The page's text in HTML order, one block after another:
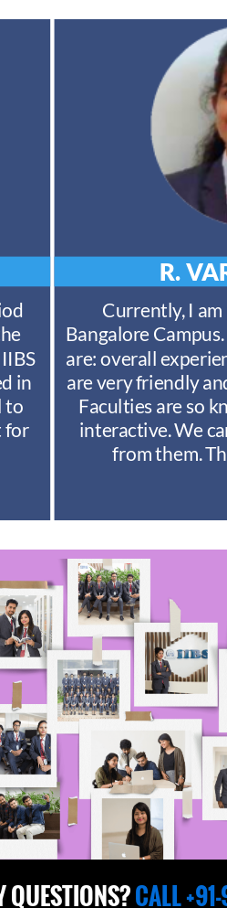
R.
Currently, I
Bangalore
are: overall
are very friendly
Faculties are so
interactive. We
from them.
in
to
for
QUESTIONS?CALL